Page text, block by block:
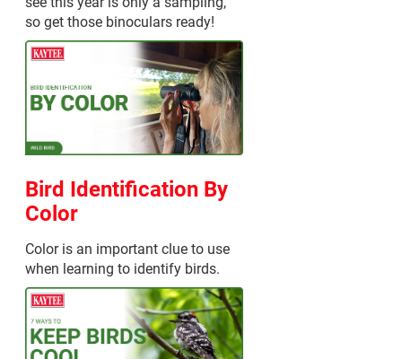
so get those binoculars ready!
Bird Identification By
Color
Color is an important clue to use
when learning to identify birds.